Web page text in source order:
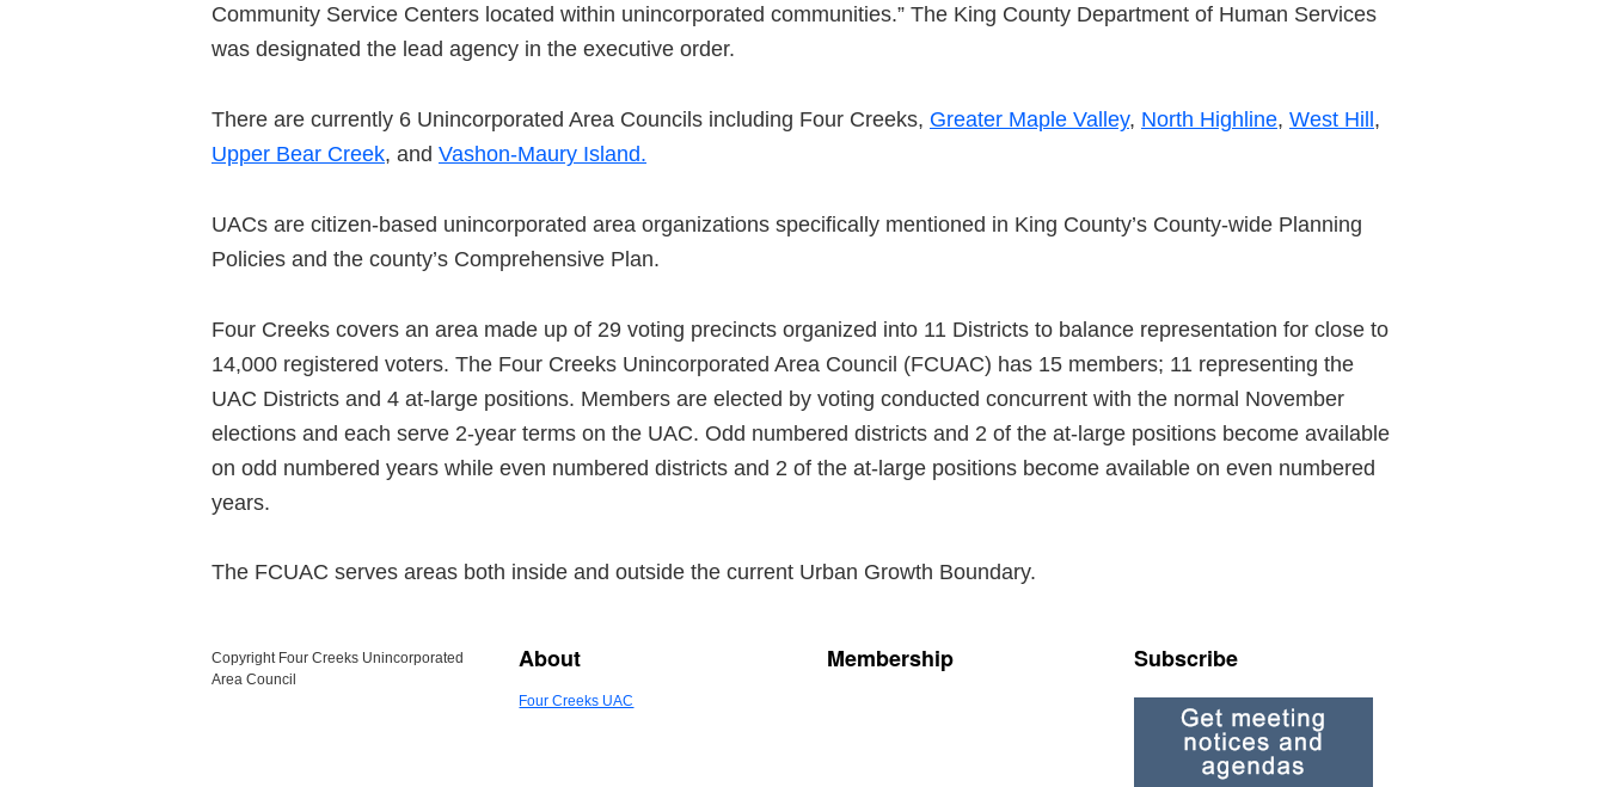
Community Service Centers located within unincorporated communities.” The King County Department of Human Services
was designated the lead agency in the executive order.
There are currently 6 Unincorporated Area Councils including Four Creeks, Greater Maple Valley, North Highline, West Hill ,
Upper Bear Creek, and Vashon-Maury Island.
UACs are citizen-based unincorporated area organizations specifically mentioned in King County’s County-wide Planning
Policies and the county’s Comprehensive Plan.
Four Creeks covers an area made up of 29 voting precincts organized into 11 Districts to balance representation for close to
14,000 registered voters. The Four Creeks Unincorporated Area Council (FCUAC) has 15 members; 11 representing the
UAC Districts and 4 at-large positions. Members are elected by voting conducted concurrent with the normal November
elections and each serve 2-year terms on the UAC. Odd numbered districts and 2 of the at-large positions become available
on odd numbered years while even numbered districts and 2 of the at-large positions become available on even numbered
years.
The FCUAC serves areas both inside and outside the current Urban Growth Boundary.
Copyright Four Creeks Unincorporated
Area Council
About
Four Creeks UAC
Membership Subscribe